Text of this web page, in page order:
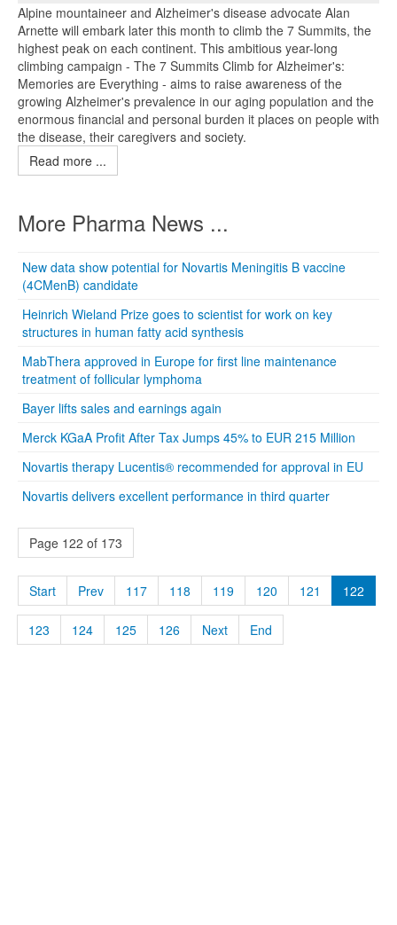
Alpine mountaineer and Alzheimer's disease advocate Alan
Arnette will embark later this month to climb the 7 Summits, the
highest peak on each continent. This ambitious year-long
climbing campaign - The 7 Summits Climb for Alzheimer's:
Memories are Everything - aims to raise awareness of the
growing Alzheimer's prevalence in our aging population and the
enormous financial and personal burden it places on people with
the disease, their caregivers and society.
Read more ...
More Pharma News ...
New data show potential for Novartis Meningitis B vaccine
(4CMenB) candidate
Heinrich Wieland Prize goes to scientist for work on key
structures in human fatty acid synthesis
MabThera approved in Europe for first line maintenance
treatment of follicular lymphoma
Bayer lifts sales and earnings again
Merck KGaA Profit After Tax Jumps 45% to EUR 215 Million
Novartis therapy Lucentis® recommended for approval in EU
Novartis delivers excellent performance in third quarter
Page 122 of 173
Start Prev 117 118 119 120 121 122
123 124 125 126 Next End